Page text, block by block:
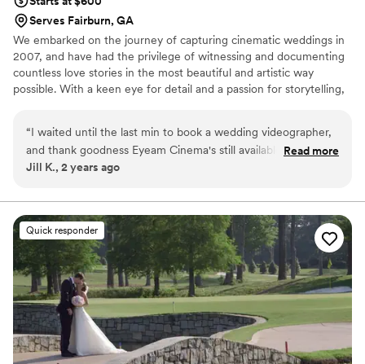
Serves Fairburn, GA
We embarked on the journey of capturing cinematic weddings in
2007, and have had the privilege of witnessing and documenting
countless love stories in the most beautiful and artistic way
possible. With a keen eye for detail and a passion for storytelling,
that will last a lifetime.
“I waited until the last min to book a wedding videographer,
and thank goodness Eyeam Cinema's still available for my
wedding. They were awesome to work with. Aleshia
vision was captured. Her company was super affordable but
produced very high quality video. I am so happy with the way
everything turned out! She quickly sent me the video and
after I reviewed it happily made all the edits I requested. It
was just awesome! I am so happy I found this company!”
Read more
Jill K., 2 years ago
Quick responder